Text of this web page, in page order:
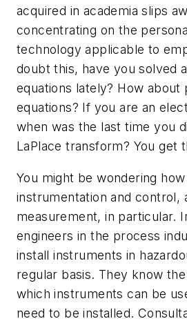
acquired in academia slips
concentrating on the
technology applicable to
doubt this, have you solved
equations lately? How about
equations? If you are an
when was the last time you
LaPlace transform? You get
You might be wondering
instrumentation and control,
measurement, in particular.
engineers in the process
install instruments in
regular basis. They know
which instruments can be
need to be installed.